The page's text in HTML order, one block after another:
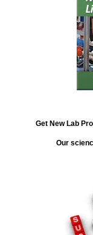
Get New Lab
Our